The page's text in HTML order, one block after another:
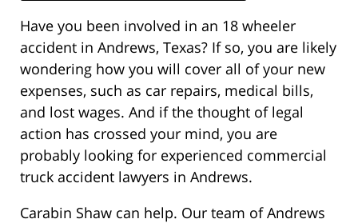
Have you been involved in an 18 wheeler
accident in Andrews, Texas? If so, you are likely
wondering how you will cover all of your new
expenses, such as car repairs, medical bills,
and lost wages. And if the thought of legal
action has crossed your mind, you are
probably looking for experienced commercial
truck accident lawyers in Andrews.
Carabin Shaw can help. Our team of Andrews